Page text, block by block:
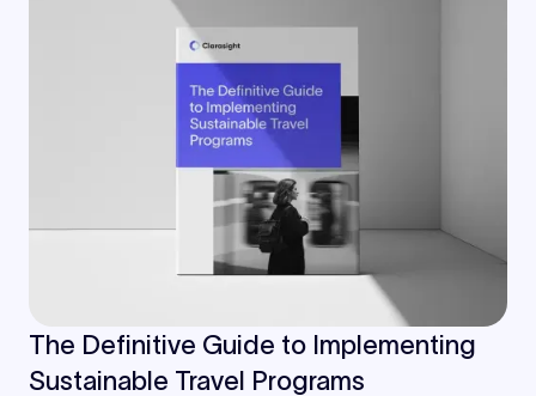
The Definitive Guide to Implementing
Sustainable Travel Programs